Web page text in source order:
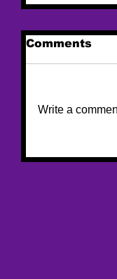
Comments
Write a